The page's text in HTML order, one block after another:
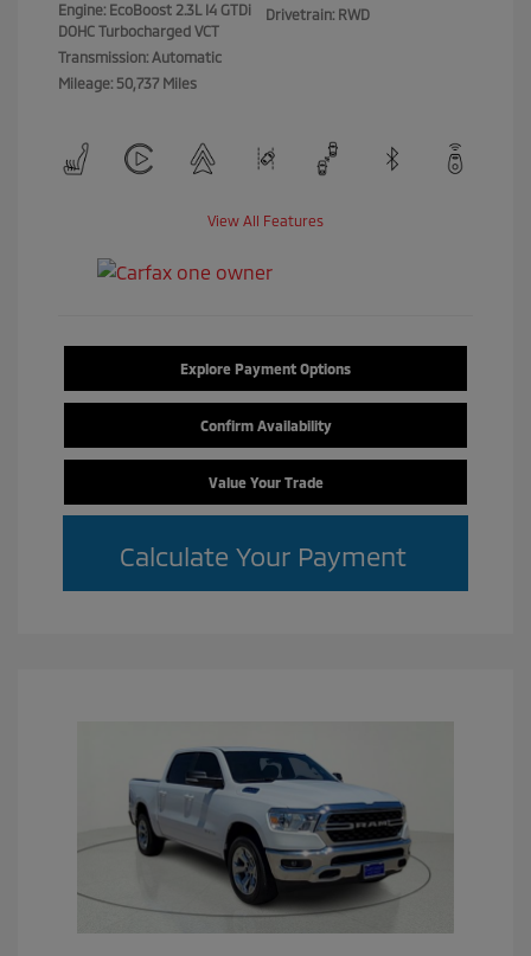
Engine: EcoBoost 2.3L I4 GTDi
DOHC Turbocharged VCT
Transmission: Automatic
Mileage: 50,737 Miles
Drivetrain: RWD
View All Features
Explore Payment Options
Confirm Availability
Value Your Trade
Calculate Your Payment